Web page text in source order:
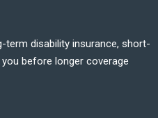
term disability insurance, short-
before longer coverage